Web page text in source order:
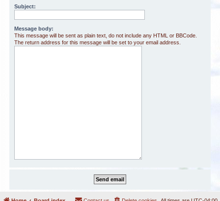
Subject:
Message body:
This message will be sent as plain text, do not include any HTML or BBCode.
The return address for this message will be set to your email address.